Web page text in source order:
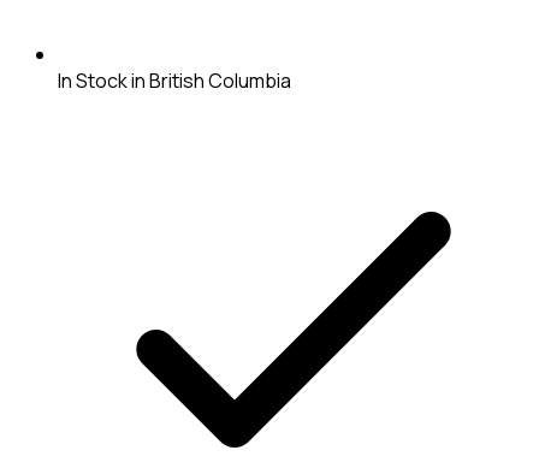
In Stock in British Columbia